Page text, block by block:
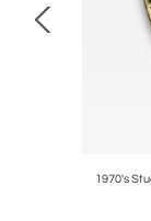
1970's